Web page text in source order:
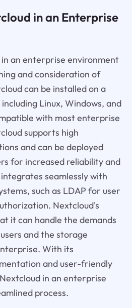
in an Enterprise
an enterprise environment
and consideration of
can be installed on a
Linux, Windows, and
with most enterprise
supports high
and can be deployed
for increased reliability and
seamlessly with
such as LDAP for user
Nextcloud's
it can handle the demands
and the storage
With its
and user-friendly
in an enterprise
process.